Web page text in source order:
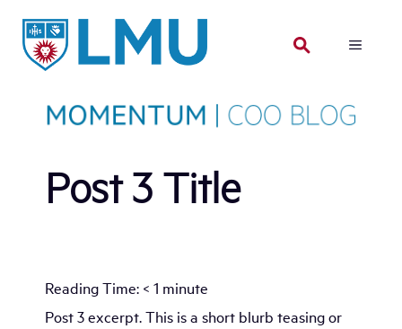
content
MENU
Post 3 Title
Reading Time: < 1 minute
Post 3 excerpt. This is a short blurb teasing or